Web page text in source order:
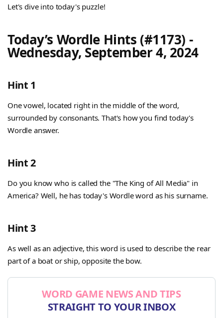
Let's dive into today's puzzle!
Today’s Wordle Hints (#1173) -
Wednesday, September 4, 2024
Hint 1
One vowel, located right in the middle of the word,
surrounded by consonants. That's how you find today's
Wordle answer.
Hint 2
Do you know who is called the "The King of All Media" in
America? Well, he has today's Wordle word as his surname.
Hint 3
As well as an adjective, this word is used to describe the rear
part of a boat or ship, opposite the bow.
WORD GAME NEWS AND TIPS
STRAIGHT TO YOUR INBOX